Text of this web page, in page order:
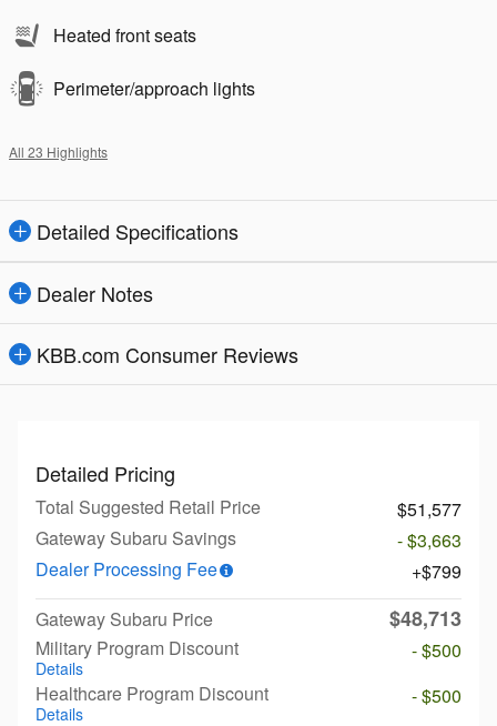
Heated front seats
Perimeter/approach lights
All 23 Highlights
Detailed Specifications
Dealer Notes
KBB.com Consumer Reviews
Detailed Pricing
Total Suggested Retail Price
$51,577
Gateway Subaru Savings
- $3,663
Dealer Processing Fee
$799
Gateway Subaru Price
$48,713
Military Program Discount
Details
- $500
Healthcare Program Discount
Details
- $500